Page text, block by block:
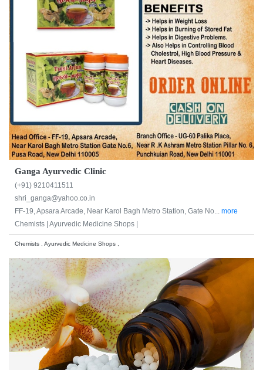
Ganga Ayurvedic Clinic
(+91) 9210411511
shri_ganga@yahoo.co.in
FF-19, Apsara Arcade, Near Karol Bagh Metro Station, Gate No... more
Chemists | Ayurvedic Medicine Shops |
Chemists , Ayurvedic Medicine Shops ,